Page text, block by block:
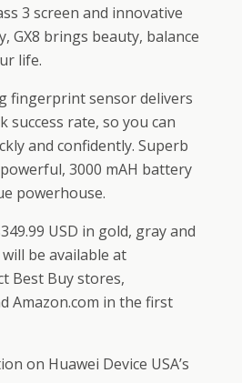
3 screen and innovative
GX8 brings beauty, balance
life.
fingerprint sensor delivers
success rate, so you can
and confidently. Superb
3000 mAH battery
powerhouse.
USD in gold, gray and
be available at
Best Buy stores,
Amazon.com in the first
on Huawei Device USA’s